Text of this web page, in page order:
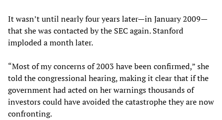
It wasn’t until nearly four years later—in January 2009—
that she was contacted by the SEC again. Stanford
imploded a month later.
“Most of my concerns of 2003 have been confirmed,” she
told the congressional hearing, making it clear that if the
government had acted on her warnings thousands of
investors could have avoided the catastrophe they are now
confronting.